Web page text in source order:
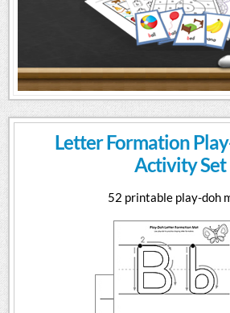
Letter Formation
Activity Set
52 printable play-doh